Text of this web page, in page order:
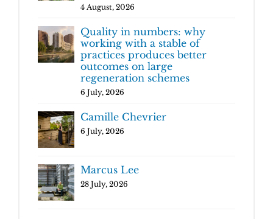
4 August, 2026
Quality in numbers: why
working with a stable of
practices produces better
outcomes on large
regeneration schemes
6 July, 2026
Camille Chevrier
6 July, 2026
Marcus Lee
28 July, 2026